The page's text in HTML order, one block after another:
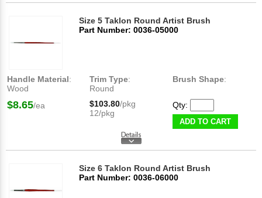
Size 5 Taklon Round Artist Brush
Part Number: 0036-05000
Handle Material:
Wood
Trim Type:
Round
Brush Shape:
$8.65/ea $103.80/pkg
12/pkg
Qty:
ADD TO CART
Size 6 Taklon Round Artist Brush
Part Number: 0036-06000